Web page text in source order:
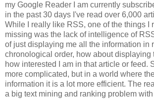
my Google Reader I am currently
in the past 30 days I've read over 6,000
While I really like RSS, one of the things I
missing was the lack of intelligence of
of just displaying me all the information in
chronological order, how about displaying
how interested I am in that article or feed.
more complicated, but in a world where
information it is a lot more efficient. The
a big text mining and ranking problem